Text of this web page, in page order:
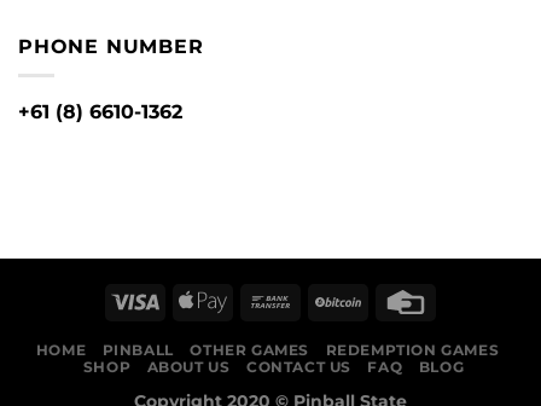
PHONE NUMBER
+61 (8) 6610-1362
HOME PINBALL OTHER GAMES
REDEMPTION GAMES
SHOP
ABOUT US CONTACT US FAQ BLOG
Copyright 2020 © Pinball State